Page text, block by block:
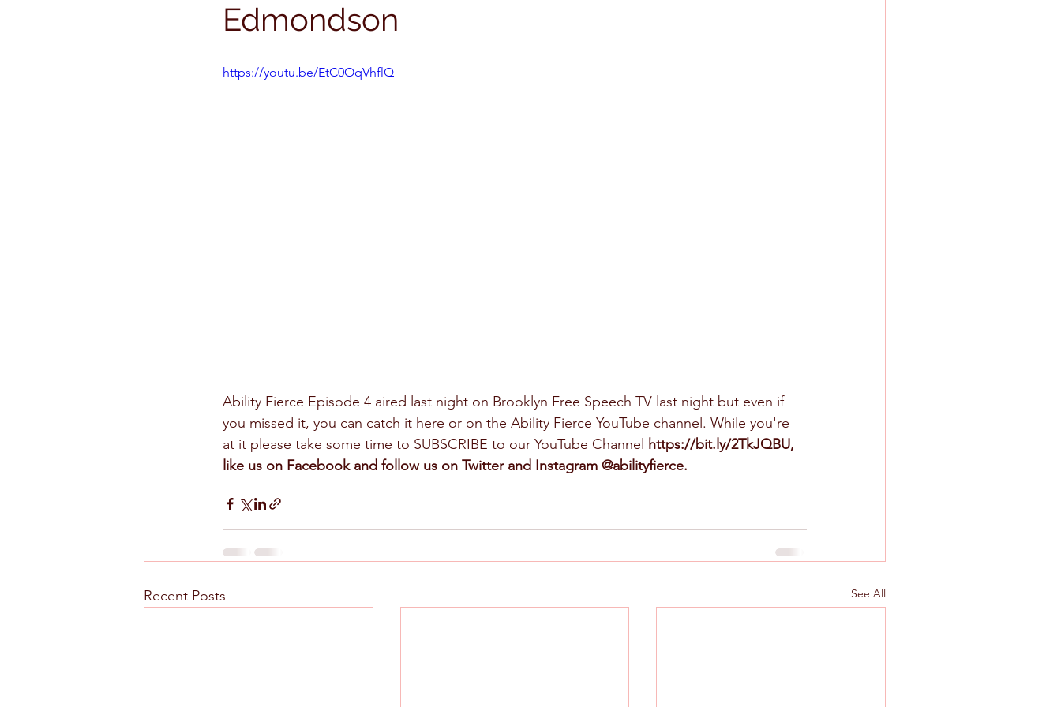
Edmondson
https://youtu.be/EtC0OqVhflQ
Ability Fierce Episode 4 aired last night on Brooklyn Free Speech TV last night but even if
you missed it, you can catch it here or on the Ability Fierce YouTube channel. While you're
at it please take some time to SUBSCRIBE to our YouTube Channel https://bit.ly/2TkJQBU,
like us on Facebook and follow us on Twitter and Instagram @abilityfierce.
Recent Posts See All